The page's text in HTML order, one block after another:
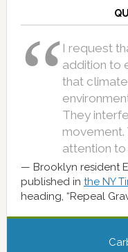
I request
addition to
that
They
movement.
attention to
Brooklyn resident
published in the NY
heading, “Repeal